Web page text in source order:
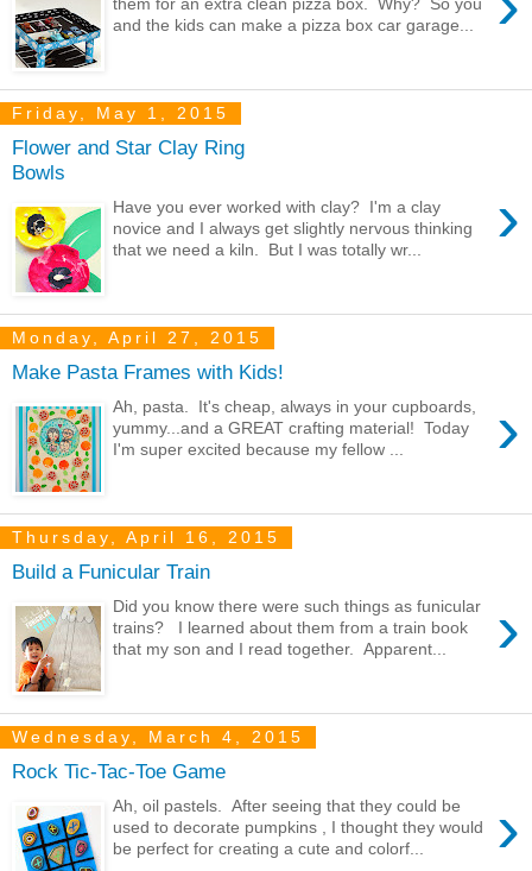
and the kids can make a pizza box car garage...
Friday, May 1, 2015
Flower and Star Clay Ring
Bowls
›
Have you ever worked with clay? I'm a clay
novice and I always get slightly nervous thinking
that we need a kiln. But I was totally wr...
Monday, April 27, 2015
Make Pasta Frames with Kids!
›
Ah, pasta. It's cheap, always in your cupboards,
yummy...and a GREAT crafting material! Today
I'm super excited because my fellow ...
Thursday, April 16, 2015
Build a Funicular Train
›
Did you know there were such things as funicular
trains? I learned about them from a train book
that my son and I read together. Apparent...
Wednesday, March 4, 2015
Rock Tic-Tac-Toe Game
›
Ah, oil pastels. After seeing that they could be
used to decorate pumpkins , I thought they would
be perfect for creating a cute and colorf...